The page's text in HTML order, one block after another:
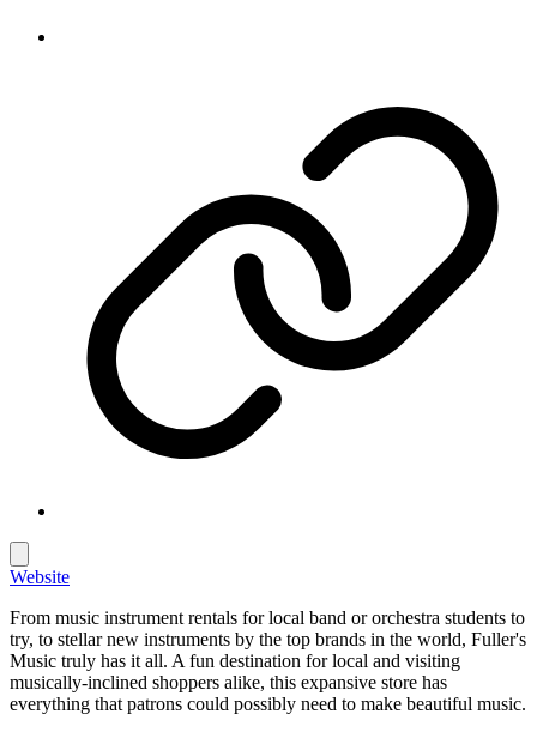
Website
From music instrument rentals for local band or orchestra students to
try, to stellar new instruments by the top brands in the world, Fuller's
Music truly has it all. A fun destination for local and visiting
musically-inclined shoppers alike, this expansive store has
everything that patrons could possibly need to make beautiful music.